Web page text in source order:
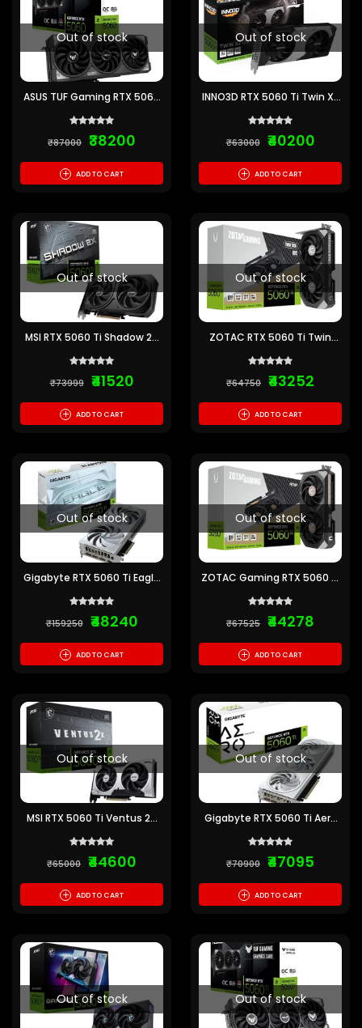
Out of stock
ASUS TUF Gaming RTX 5060
Card
₹87000 ₹38200
+ ADD TO CART
Out of stock
INNO3D RTX 5060 Ti Twin X2
Card
₹63000 ₹40200
+ ADD TO CART
Out of stock
MSI RTX 5060 Ti Shadow 2X
Graphics Card
₹73999 ₹41520
+ ADD TO CART
Out of stock
ZOTAC RTX 5060 Ti Twin
Graphics Card
₹64750 ₹43252
+ ADD TO CART
Out of stock
Gigabyte RTX 5060 Ti Eagle
Card
₹159250 ₹48240
+ ADD TO CART
Out of stock
ZOTAC Gaming RTX 5060 Ti
Card
₹67525 ₹44278
+ ADD TO CART
Out of stock
MSI RTX 5060 Ti Ventus 2X
Graphics Card
₹65000 ₹44600
+ ADD TO CART
Out of stock
Gigabyte RTX 5060 Ti Aero
Card
₹70900 ₹47095
+ ADD TO CART
Out of stock Out of stock